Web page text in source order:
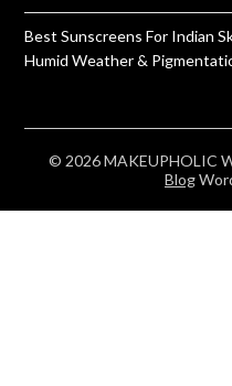
Best Sunscreens For Indian
Humid Weather &
© 2026 MAKEUPHOLIC
Blog